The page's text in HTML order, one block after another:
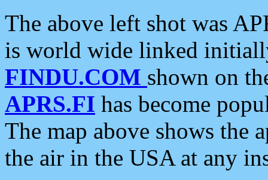
The above left shot was
is world wide linked
FINDU.COM shown on
APRS.FI has become
The map above shows the
the air in the USA at any